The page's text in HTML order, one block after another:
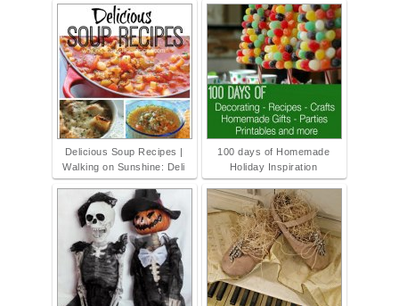
Delicious Soup Recipes |
Walking on Sunshine: Deli
100 days of Homemade
Holiday Inspiration